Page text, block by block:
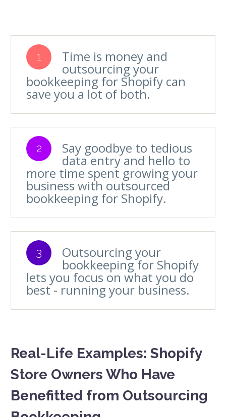
1 Time is money and
outsourcing your
bookkeeping for Shopify can
save you a lot of both.
2 Say goodbye to tedious
data entry and hello to
more time spent growing your
business with outsourced
bookkeeping for Shopify.
3 Outsourcing your
bookkeeping for Shopify
lets you focus on what you do
best - running your business.
Real-Life Examples: Shopify
Store Owners Who Have
Benefitted from Outsourcing